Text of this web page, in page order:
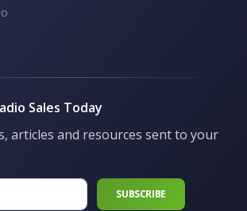
Sales Today
articles and resources sent to your